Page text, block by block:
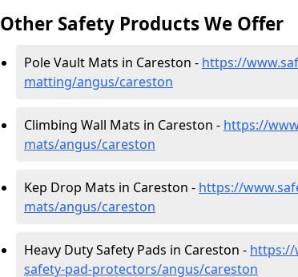
Other Safety Products We Offer
Pole Vault Mats in Careston - https://
matting/angus/careston
Climbing Wall Mats in Careston - https://
mats/angus/careston
Kep Drop Mats in Careston - https://
mats/angus/careston
Heavy Duty Safety Pads in Careston - https://
safety-pad-protectors/angus/careston